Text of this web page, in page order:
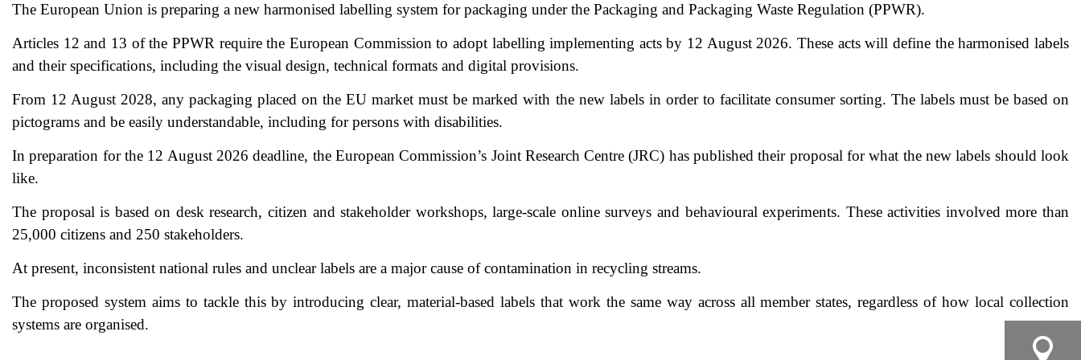
The European Union is preparing a new harmonised labelling system for packaging under the Packaging and Packaging Waste Regulation (PPWR).
Articles 12 and 13 of the PPWR require the European Commission to adopt labelling implementing acts by 12 August 2026. These acts will define the harmonised labels
and their specifications, including the visual design, technical formats and digital provisions.
From 12 August 2028, any packaging placed on the EU market must be marked with the new labels in order to facilitate consumer sorting. The labels must be based on
pictograms and be easily understandable, including for persons with disabilities.
In preparation for the 12 August 2026 deadline, the European Commission’s Joint Research Centre (JRC) has published their proposal for what the new labels should look
like.
The proposal is based on desk research, citizen and stakeholder workshops, large-scale online surveys and behavioural experiments. These activities involved more than
25,000 citizens and 250 stakeholders.
At present, inconsistent national rules and unclear labels are a major cause of contamination in recycling streams.
The proposed system aims to tackle this by introducing clear, material-based labels that work the same way across all member states, regardless of how local collection
systems are organised.